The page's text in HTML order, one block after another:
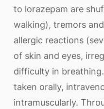
to lorazepam are
walking), tremors
allergic reactions
of skin and eyes,
difficulty in
taken orally,
intramuscularly.